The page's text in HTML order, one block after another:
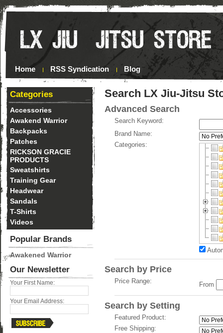
Home RSS Syndication Blog
Categories
Accessories
Awakend Warrior
Backpacks
Patches
RICKSON GRACIE
PRODUCTS
Sweatshirts
Training Gear
Headwear
Sandals
T-Shirts
Videos
Popular Brands
Awakened Warrior
Our Newsletter
Your First Name:
Your Email Address:
Search LX Jiu-Jitsu
Advanced Search
Search Keyword:
Brand Name:
Categories:
Search by Price
Price Range: From
Search by Setting
Featured Product:
Free Shipping: